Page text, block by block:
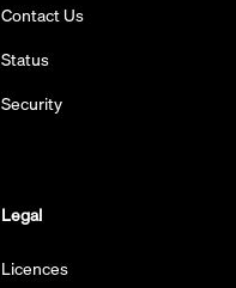
Contact Us
Status
Security
Legal
Licences